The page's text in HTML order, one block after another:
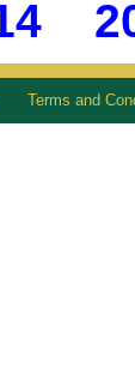
Terms and